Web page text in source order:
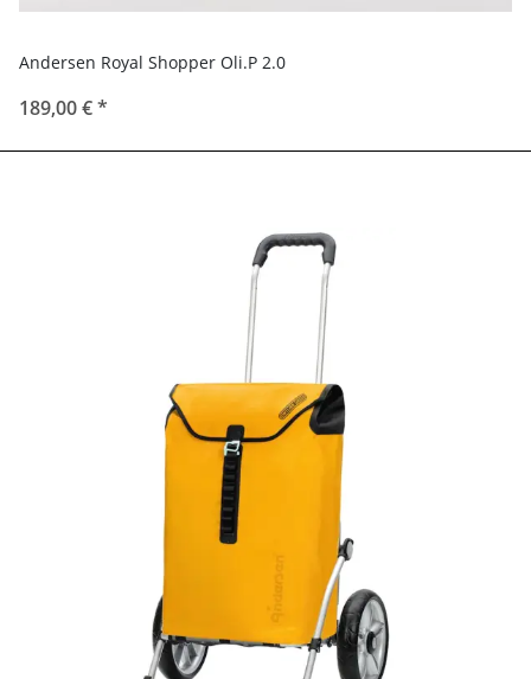
Andersen Royal Shopper Oli.P 2.0
189,00 €*